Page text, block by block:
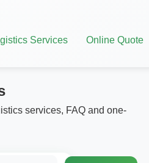
Services Online Quote
services, FAQ and one-